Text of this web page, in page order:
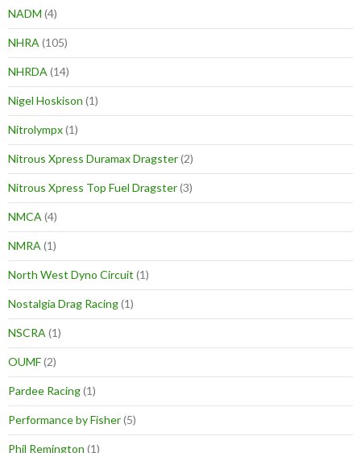
NADM (4)
NHRA (105)
NHRDA (14)
Nigel Hoskison (1)
Nitrolympx(1)
Nitrous Xpress Duramax Dragster(2)
Nitrous Xpress Top Fuel Dragster(3)
NMCA (4)
NMRA (1)
North West Dyno Circuit (1)
Nostalgia Drag Racing(1)
NSCRA (1)
OUMF(2)
Pardee Racing(1)
Performance by Fisher(5)
Phil Remington (1)